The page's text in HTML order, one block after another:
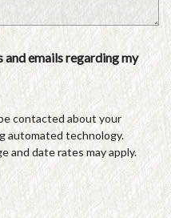
and emails regarding my
contacted about your
automated technology.
and date rates may apply.